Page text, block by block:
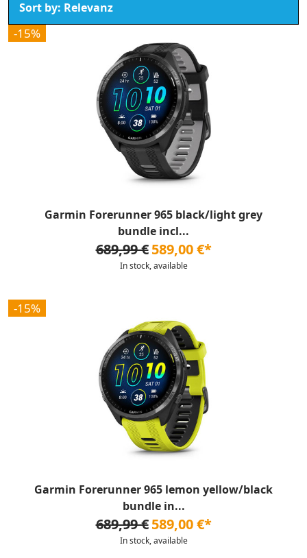
-15%
Garmin Forerunner 965 black/light grey
bundle incl...
689,99 € 589,00 €*
In stock, available
-15%
Garmin Forerunner 965 lemon yellow/black
bundle in...
689,99 € 589,00 €*
In stock, available